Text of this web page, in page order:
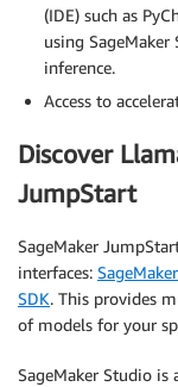
(IDE) such as
using
inference.
Access to
Discover
JumpStart
SageMaker
interfaces:
SDK. This provides
of models for your
SageMaker Studio is